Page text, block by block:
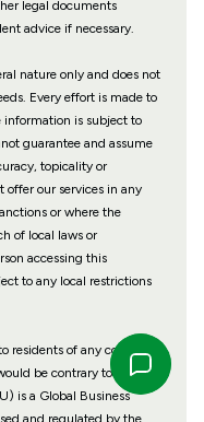
legal documents
advice if necessary.
nature only and does not
Every effort is made to
information is subject to
guarantee and assume
topicality or
offer our services in any
or where the
of local laws or
accessing this
to any local restrictions
residents of any country or
be contrary to local
is a Global Business
and regulated by the